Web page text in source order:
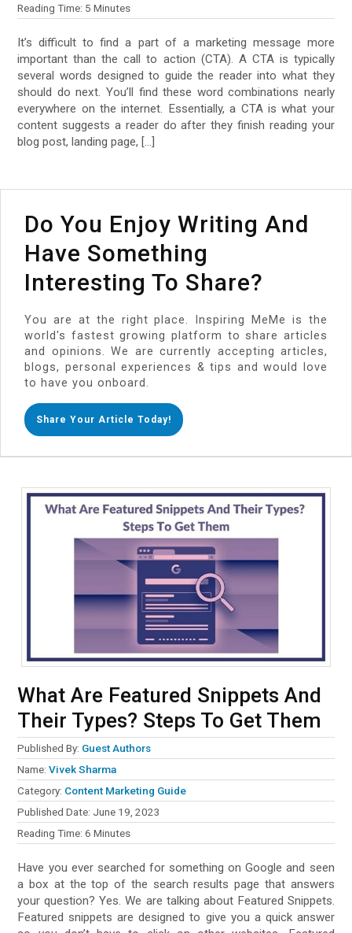
Reading Time: 5 Minutes
It’s difficult to find a part of a marketing message more
important than the call to action (CTA). A CTA is typically
several words designed to guide the reader into what they
should do next. You’ll find these word combinations nearly
everywhere on the internet. Essentially, a CTA is what your
content suggests a reader do after they finish reading your
blog post, landing page, […]
Do You Enjoy Writing And
Have Something
Interesting To Share?
You are at the right place. Inspiring MeMe is the
world's fastest growing platform to share articles
and opinions. We are currently accepting articles,
blogs, personal experiences & tips and would love
to have you onboard.
Share Your Article Today!
What Are Featured Snippets And
Their Types? Steps To Get Them
Published By: Guest Authors
Name:Vivek Sharma
Category: Content Marketing Guide
Published Date: June 19, 2023
Reading Time:6 Minutes
Have you ever searched for something on Google and seen
a box at the top of the search results page that answers
your question? Yes. We are talking about Featured Snippets.
Featured snippets are designed to give you a quick answer